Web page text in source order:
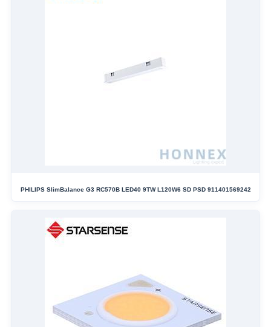
PHILIPS SlimBalance G3 RC570B LED40 9TW L120W6 SD PSD 911401569242